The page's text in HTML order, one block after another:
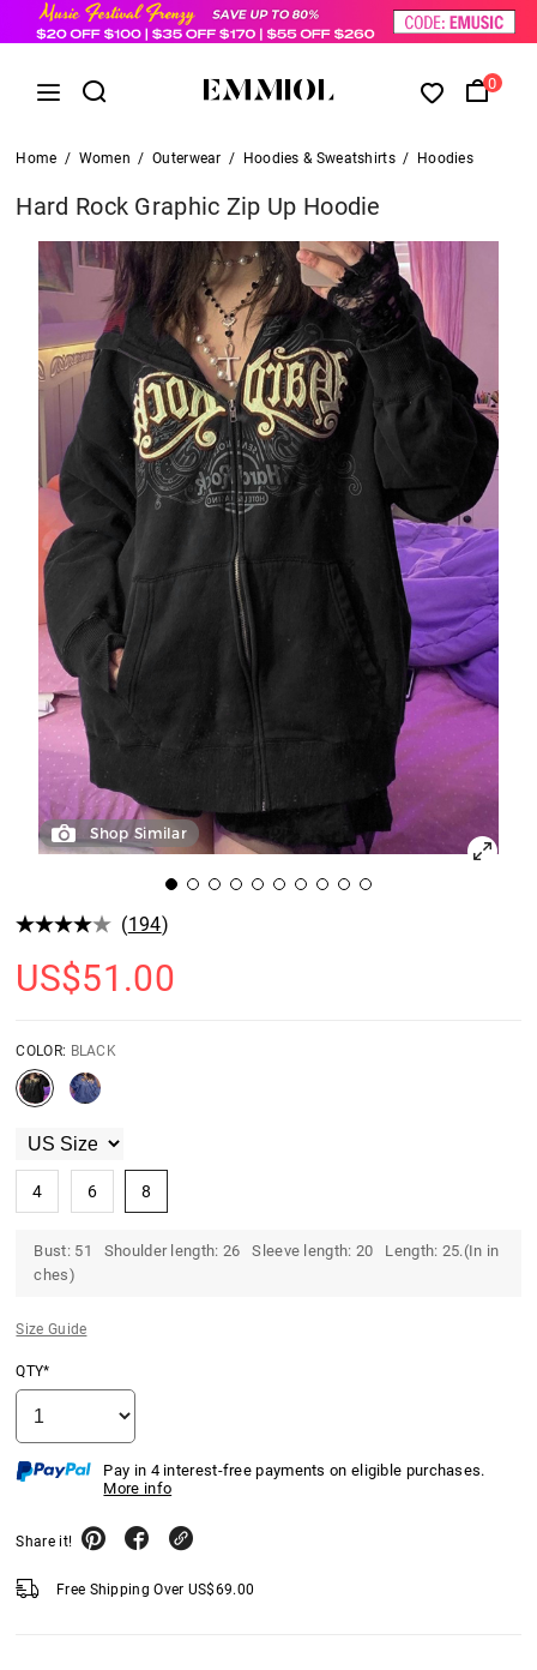
0
Home / Women / Outerwear / Hoodies & Sweatshirts / Hoodies
Hard Rock Graphic Zip Up Hoodie
Shop Similar
(194)
US$51.00
COLOR: BLACK
4 6 8
Bust: 51 Shoulder length: 26 Sleeve length: 20 Length: 25.(In in
ches)
Size Guide
QTY*
Pay in 4 interest-free payments on eligible purchases.
More info
Share it!
Free Shipping Over US$69.00